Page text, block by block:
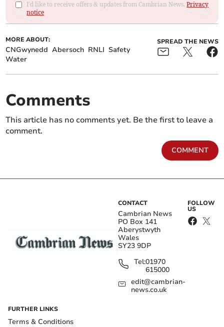
I'd like to receive offers & updates from Cambrian News.Privacy
notice
MORE ABOUT:
CNGwynedd Abersoch RNLI Safety
Water
SPREAD THE NEWS
Comments
This article has no comments yet. Be the first to leave a
comment.
COMMENT
CONTACT
Cambrian News
PO Box 141
Aberystwyth
Wales
SY23 9DP
Tel:01970
615000
edit@cambrian-
news.co.uk
FOLLOW
US
FURTHER LINKS
Terms & Conditions